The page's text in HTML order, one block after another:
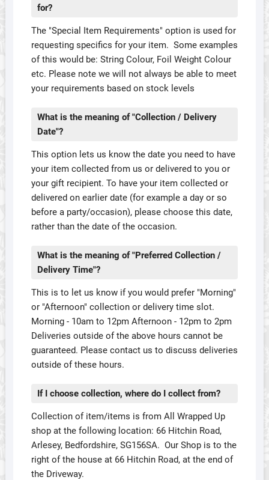
for?
The "Special Item Requirements" option is used for
requesting specifics for your item. Some examples
of this would be: String Colour, Foil Weight Colour
etc. Please note we will not always be able to meet
your requirements based on stock levels
What is the meaning of "Collection / Delivery
Date"?
This option lets us know the date you need to have
your item collected from us or delivered to you or
your gift recipient. To have your item collected or
delivered on earlier date (for example a day or so
before a party/occasion), please choose this date,
rather than the date of the occasion.
What is the meaning of "Preferred Collection /
Delivery Time"?
This is to let us know if you would prefer "Morning"
or "Afternoon" collection or delivery time slot.
Morning - 10am to 12pm Afternoon - 12pm to 2pm
Deliveries outside of the above hours cannot be
guaranteed. Please contact us to discuss deliveries
outside of these hours.
If I choose collection, where do I collect from?
Collection of item/items is from All Wrapped Up
shop at the following location: 66 Hitchin Road,
Arlesey, Bedfordshire, SG156SA. Our Shop is to the
right of the house at 66 Hitchin Road, at the end of
the Driveway.